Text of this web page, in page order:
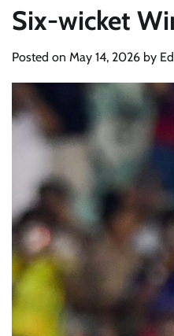
Six-wicket
Posted on May 14, 2026 by